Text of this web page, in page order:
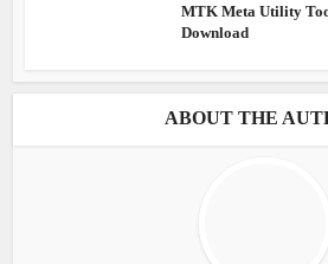
MTK Meta Utility
Download
ABOUT THE